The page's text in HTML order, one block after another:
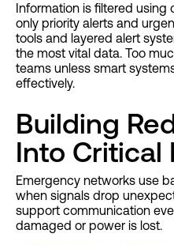
Information is filtered
only priority alerts and
tools and layered alert
the most vital data. Too
teams unless smart
effectively.
Building
Into Critical
Emergency networks use
when signals drop
support communication
damaged or power is lost.